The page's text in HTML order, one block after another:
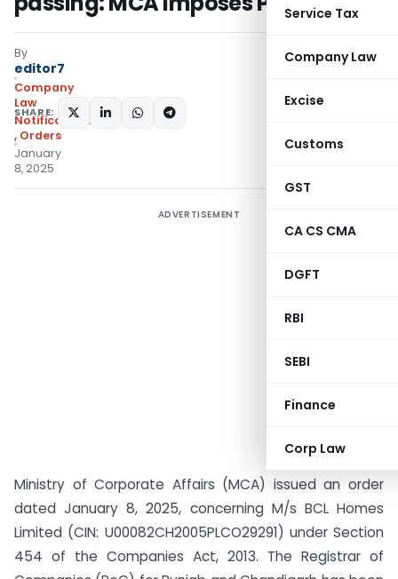
Service Tax
Company Law
Excise
Customs
GST
CA CS CMA
DGFT
RBI
SEBI
Finance
Corp Law
By
editor7
Company
Law
Notifications/Circulars
, Orders
January
8, 2025
SHARE:
ADVERTISEMENT
Ministry of Corporate Affairs (MCA) issued an order
dated January 8, 2025, concerning M/s BCL Homes
Limited (CIN: U00082CH2005PLCO29291) under Section
454 of the Companies Act, 2013. The Registrar of